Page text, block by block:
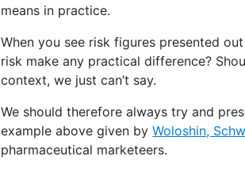
means in practice.
When you see risk figures presented
risk make any practical difference?
context, we just can’t say.
We should therefore always try and
example above given byWoloshin,
pharmaceutical marketeers.